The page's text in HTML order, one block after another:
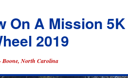
On A Mission 5K
2019
Boone, North Carolina